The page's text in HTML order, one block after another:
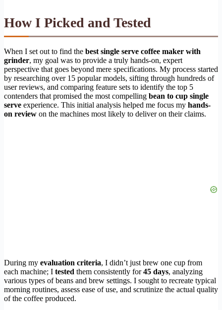
How I Picked and Tested
When I set out to find the best single serve coffee maker with
grinder, my goal was to provide a truly hands-on, expert
perspective that goes beyond mere specifications. My process started
by researching over 15 popular models, sifting through hundreds of
user reviews, and comparing feature sets to identify the top 5
contenders that promised the most compelling bean to cup single
serve experience. This initial analysis helped me focus my hands-
on review on the machines most likely to deliver on their claims.
During my evaluation criteria, I didn’t just brew one cup from
each machine; I tested them consistently for45 days, analyzing
various types of beans and brew settings. I sought to recreate typical
morning routines, assess ease of use, and scrutinize the actual quality
of the coffee produced.